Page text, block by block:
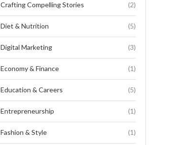
Crafting Compelling Stories (2)
Diet & Nutrition (5)
Digital Marketing (3)
Economy & Finance (1)
Education & Careers (5)
Entrepreneurship (1)
Fashion & Style (1)